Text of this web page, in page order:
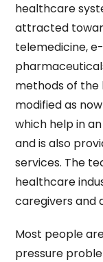
healthcare
attracted
telemedicine,
methods of the
modified as
which help in
and is also
services. The
healthcare
caregivers and
Most people
pressure